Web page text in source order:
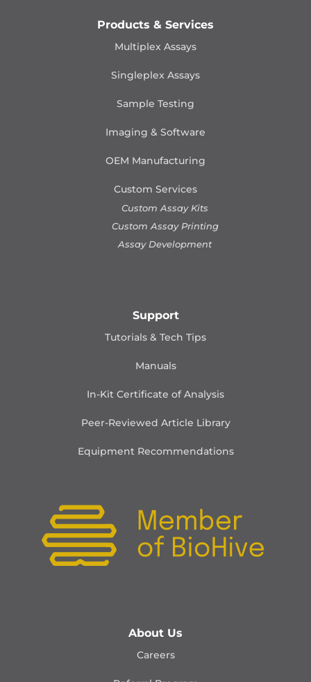
Products & Services
Multiplex Assays
Singleplex Assays
Sample Testing
Imaging & Software
OEM Manufacturing
Custom Services
Custom Assay Kits
Custom Assay Printing
Assay Development
Support
Tutorials & Tech Tips
Manuals
In-Kit Certificate of Analysis
Peer-Reviewed Article Library
Equipment Recommendations
About Us
Careers